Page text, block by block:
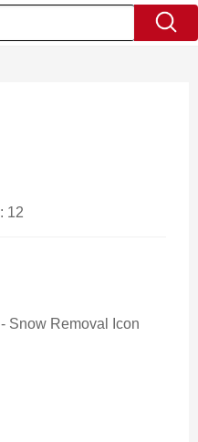
12
Snow Removal Icon